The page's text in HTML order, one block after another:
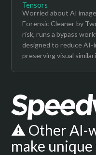
Worried about AI
Forensic Cleaner by
risk, runs a bypass
designed to reduce AI-
preserving visual
⚠️ Other AI-
make unique